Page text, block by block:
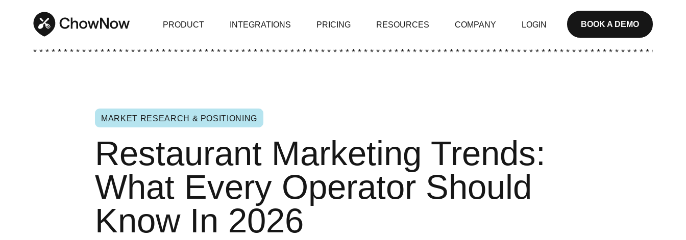
PRODUCT INTEGRATIONS PRICING RESOURCES COMPANY LOGIN BOOK A DEMO
* * * * * * * * * * * * * * * * * * * * * * * * * * * * * * * * * * * * * * * * * * * * * * * * * * * * * * * * * * * * * * * * * * * * * * * * * * * * * * * * * * * * * * * * * * * * * * * * * * * * * * * * *
MARKET RESEARCH & POSITIONING
Restaurant Marketing Trends:
What Every Operator Should
Know In 2026